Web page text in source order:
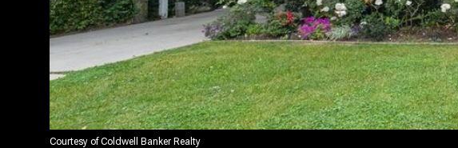
Courtesy of Coldwell Banker Realty